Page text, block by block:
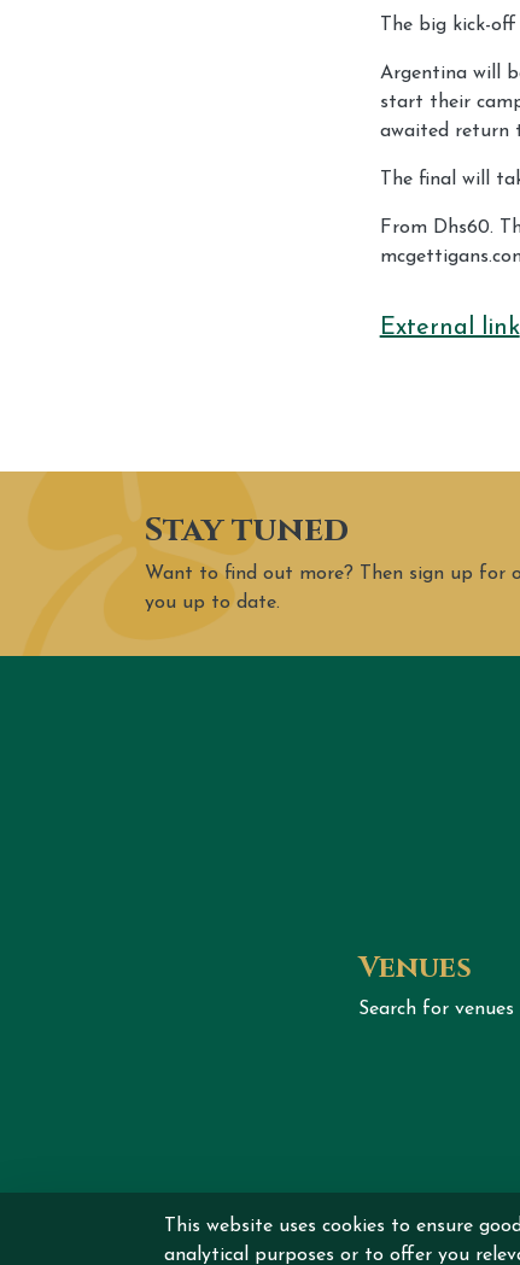
The big kick-
Argentina will
start their
awaited return
The final will
From Dhs60.
External link
Stay tuned
Want to find out more? Then sign up for
you up to date.
Venues
Search for venues
This website uses cookies to ensure
analytical purposes or to offer you